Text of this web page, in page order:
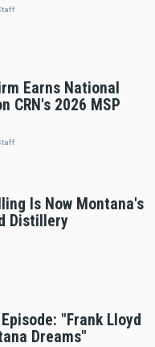
Earns National
CRN's 2026 MSP
Is Now Montana's
Distillery
"Frank Lloyd
Dreams"